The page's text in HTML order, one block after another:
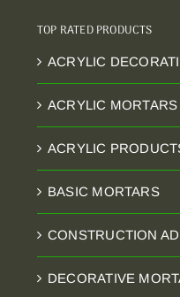
TOP RATED PRODUCTS
ACRYLIC
ACRYLIC
ACRYLIC
BASIC MORTARS
CONSTRUCTION
DECORATIVE